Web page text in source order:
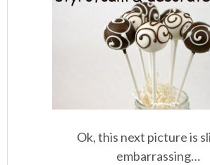
Ok, this next picture is
embarrassing…